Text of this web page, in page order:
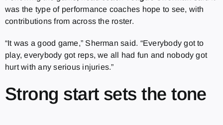
was the type of performance coaches hope to see, with
contributions from across the roster.
“It was a good game,” Sherman said. “Everybody got to
play, everybody got reps, we all had fun and nobody got
hurt with any serious injuries.”
Strong start sets the tone